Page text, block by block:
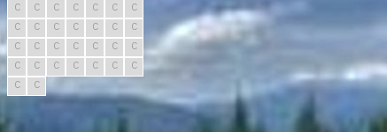
C C C C C C
C
C
C C C C C
C
C
C C C C C
C
C
C C C C C
C
C
C